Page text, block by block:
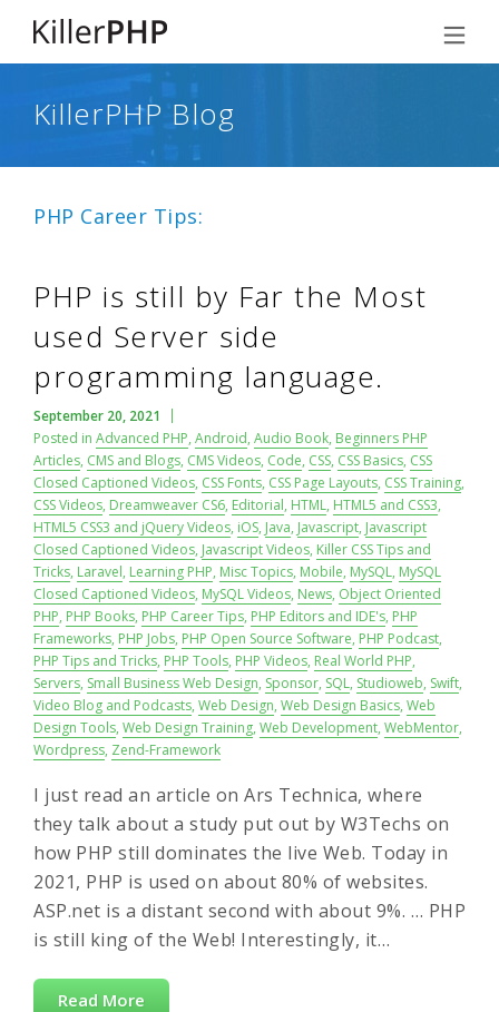
KillerPHP Blog
PHP Career Tips:
PHP is still by Far the Most
used Server side
programming language.
September 20, 2021
Posted in Advanced PHP, Android, Audio Book, Beginners PHP
Articles, CMS and Blogs, CMS Videos, Code, CSS, CSS Basics, CSS
Closed Captioned Videos, CSS Fonts, CSS Page Layouts, CSS Training,
CSS Videos, Dreamweaver CS6, Editorial, HTML, HTML5 and CSS3,
HTML5 CSS3 and jQuery Videos, iOS, Java, Javascript, Javascript
Closed Captioned Videos, Javascript Videos, Killer CSS Tips and
Tricks, Laravel, Learning PHP, Misc Topics, Mobile, MySQL, MySQL
Closed Captioned Videos, MySQL Videos, News, Object Oriented
PHP, PHP Books, PHP Career Tips, PHP Editors and IDE's, PHP
Frameworks, PHP Jobs, PHP Open Source Software, PHP Podcast,
PHP Tips and Tricks, PHP Tools, PHP Videos, Real World PHP,
Servers, Small Business Web Design, Sponsor, SQL, Studioweb, Swift,
Video Blog and Podcasts, Web Design, Web Design Basics, Web
Design Tools, Web Design Training, Web Development, WebMentor,
Wordpress, Zend-Framework
I just read an article on Ars Technica, where
they talk about a study put out by W3Techs on
how PHP still dominates the live Web. Today in
2021, PHP is used on about 80% of websites.
ASP.net is a distant second with about 9%. … PHP
is still king of the Web! Interestingly, it…
Read More